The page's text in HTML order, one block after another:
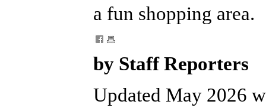
a fun shopping area.
by Staff Reporters
Updated May 2026